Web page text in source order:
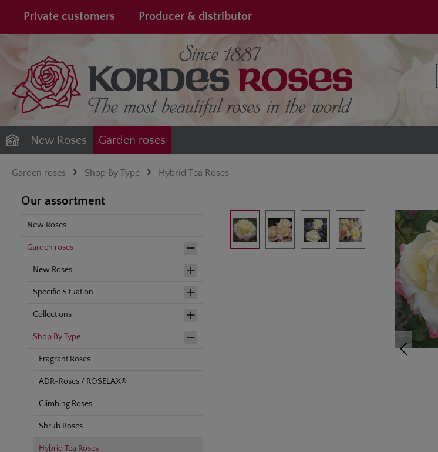
Skip to main navigation
Private customers Producer & distributor
New Roses Garden roses
Garden roses Shop By Type Hybrid Tea Roses
Our assortment
New Roses
Garden roses
New Roses
Specific Situation
Collections
Shop By Type
Fragrant Roses
ADR-Roses / ROSELAX®
Climbing Roses
Shrub Roses
Hybrid Tea Roses